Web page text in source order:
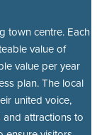
town centre. Each
value of
value per year
plan. The local
united voice,
and attractions to